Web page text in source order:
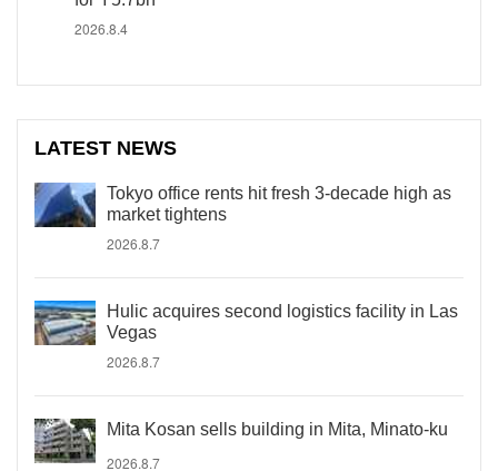
2026.8.4
LATEST NEWS
Tokyo office rents hit fresh 3-decade high as
market tightens
2026.8.7
Hulic acquires second logistics facility in Las
Vegas
2026.8.7
Mita Kosan sells building in Mita, Minato-ku
2026.8.7